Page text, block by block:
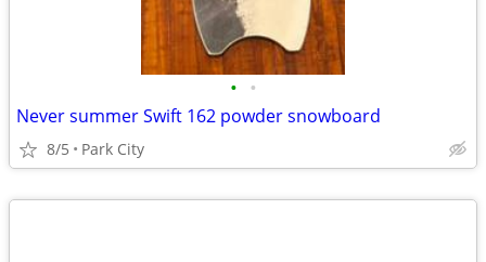
• •
Never summer Swift 162 powder snowboard
8/5 Park City